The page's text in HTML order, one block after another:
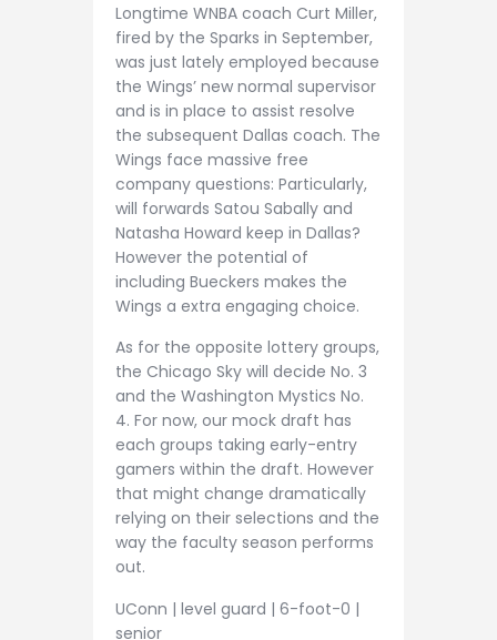
Longtime WNBA coach Curt Miller,
fired by the Sparks in September,
was just lately employed because
the Wings’ new normal supervisor
and is in place to assist resolve
the subsequent Dallas coach. The
Wings face massive free
company questions: Particularly,
will forwards Satou Sabally and
Natasha Howard keep in Dallas?
However the potential of
including Bueckers makes the
Wings a extra engaging choice.
As for the opposite lottery groups,
the Chicago Sky will decide No. 3
and the Washington Mystics No.
4. For now, our mock draft has
each groups taking early-entry
gamers within the draft. However
that might change dramatically
relying on their selections and the
way the faculty season performs
out.
UConn | level guard | 6-foot-0 |
senior